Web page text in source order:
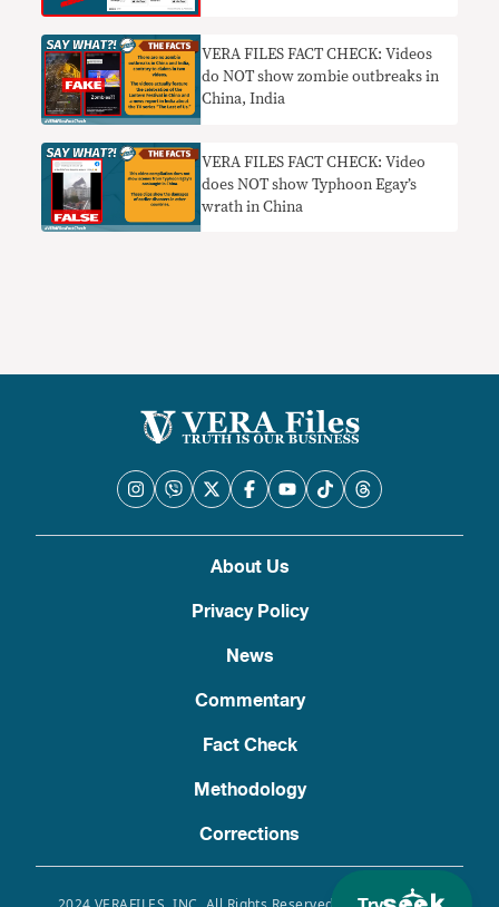
VERA FILES FACT CHECK: Videos
do NOT show zombie outbreaks in
China, India
VERA FILES FACT CHECK: Video
does NOT show Typhoon Egay’s
wrath in China
About Us
Privacy Policy
News
Commentary
Fact Check
Methodology
Corrections